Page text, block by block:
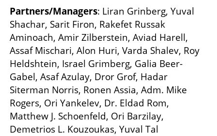
Partners/Managers: Liran Grinberg, Yuval
Shachar, Sarit Firon, Rakefet Russak
Aminoach, Amir Zilberstein, Aviad Harell,
Assaf Mischari, Alon Huri, Varda Shalev, Roy
Heldshtein, Israel Grimberg, Galia Beer-
Gabel, Asaf Azulay, Dror Grof, Hadar
Siterman Norris, Ronen Assia, Adm. Mike
Rogers, Ori Yankelev, Dr. Eldad Rom,
Matthew J. Schoenfeld, Ori Barzilay,
Demetrios L. Kouzoukas, Yuval Tal